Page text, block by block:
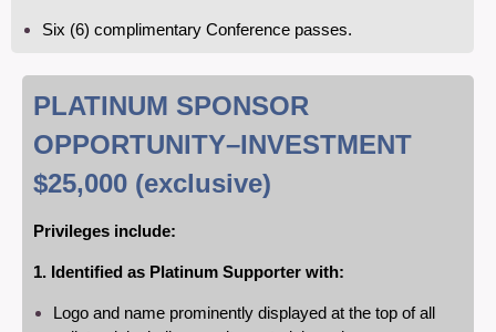
Six (6) complimentary Conference passes.
PLATINUM SPONSOR
OPPORTUNITY–INVESTMENT
$25,000 (exclusive)
Privileges include:
1. Identified as Platinum Supporter with:
Logo and name prominently displayed at the top of all